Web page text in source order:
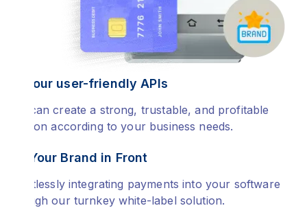
Use our user-friendly APIs
You can create a strong, trustable, and profitable
solution according to your business needs.
Put Your Brand in Front
Effortlessly integrating payments into your software
through our turnkey white-label solution.